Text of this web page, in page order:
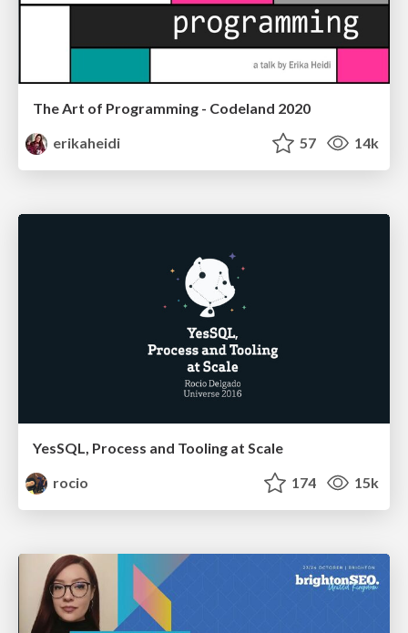
The Art of Programming - Codeland 2020
erikaheidi
57 14k
YesSQL, Process and Tooling at Scale
rocio
174 15k